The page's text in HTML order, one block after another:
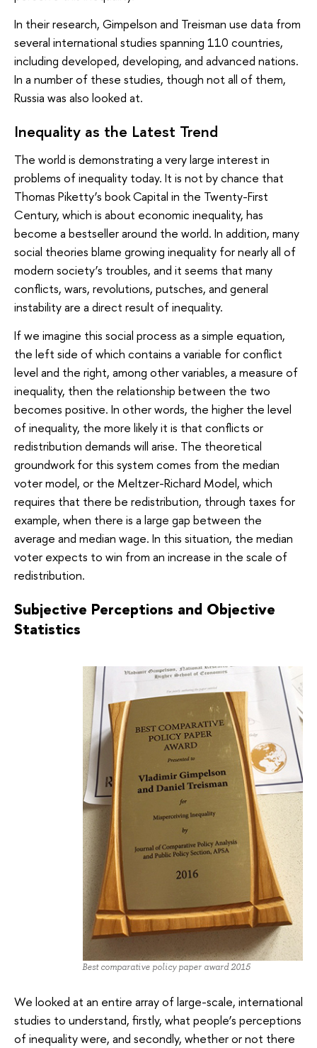
In their research, Gimpelson and Treisman use data from
several international studies spanning 110 countries,
including developed, developing, and advanced nations.
In a number of these studies, though not all of them,
Russia was also looked at.
Inequality as the Latest Trend
The world is demonstrating a very large interest in
problems of inequality today. It is not by chance that
Thomas Piketty’s book Capital in the Twenty-First
Century, which is about economic inequality, has
become a bestseller around the world. In addition, many
social theories blame growing inequality for nearly all of
modern society’s troubles, and it seems that many
conflicts, wars, revolutions, putsches, and general
instability are a direct result of inequality.
If we imagine this social process as a simple equation,
the left side of which contains a variable for conflict
level and the right, among other variables, a measure of
inequality, then the relationship between the two
becomes positive. In other words, the higher the level
of inequality, the more likely it is that conflicts or
redistribution demands will arise. The theoretical
groundwork for this system comes from the median
voter model, or the Meltzer-Richard Model, which
requires that there be redistribution, through taxes for
example, when there is a large gap between the
average and median wage. In this situation, the median
voter expects to win from an increase in the scale of
redistribution.
Subjective Perceptions and Objective
Statistics
Best comparative policy paper award 2015
We looked at an entire array of large-scale, international
studies to understand, firstly, what people’s perceptions
of inequality were, and secondly, whether or not there